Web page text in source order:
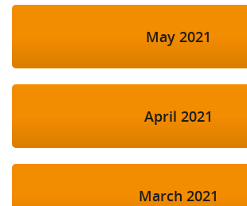
May 2021
April 2021
March 2021